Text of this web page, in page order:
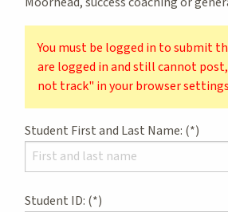
You must be logged in to submit
are logged in and still cannot
not track" in your browser
Student First and Last Name:
Student ID: